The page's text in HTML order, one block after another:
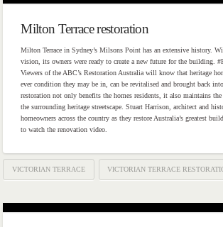
Milton Terrace restoration
Milton Terrace in Sydney’s Milsons Point has an extensive history.
vision, its owners were ready to create a new future for the building.
Viewers of the ABC’s Restoration Australia will know that heritage
ever condition they may be in, can be revitalised and brought back
restoration not only benefits the homes residents, it also maintains
the surrounding heritage streetscape. Stuart Harrison, architect and
homeowners across the country as they restore Australia’s greatest
to watch the renovation video.
VICTORIAN TERRACE VICTORIAN TERRACE